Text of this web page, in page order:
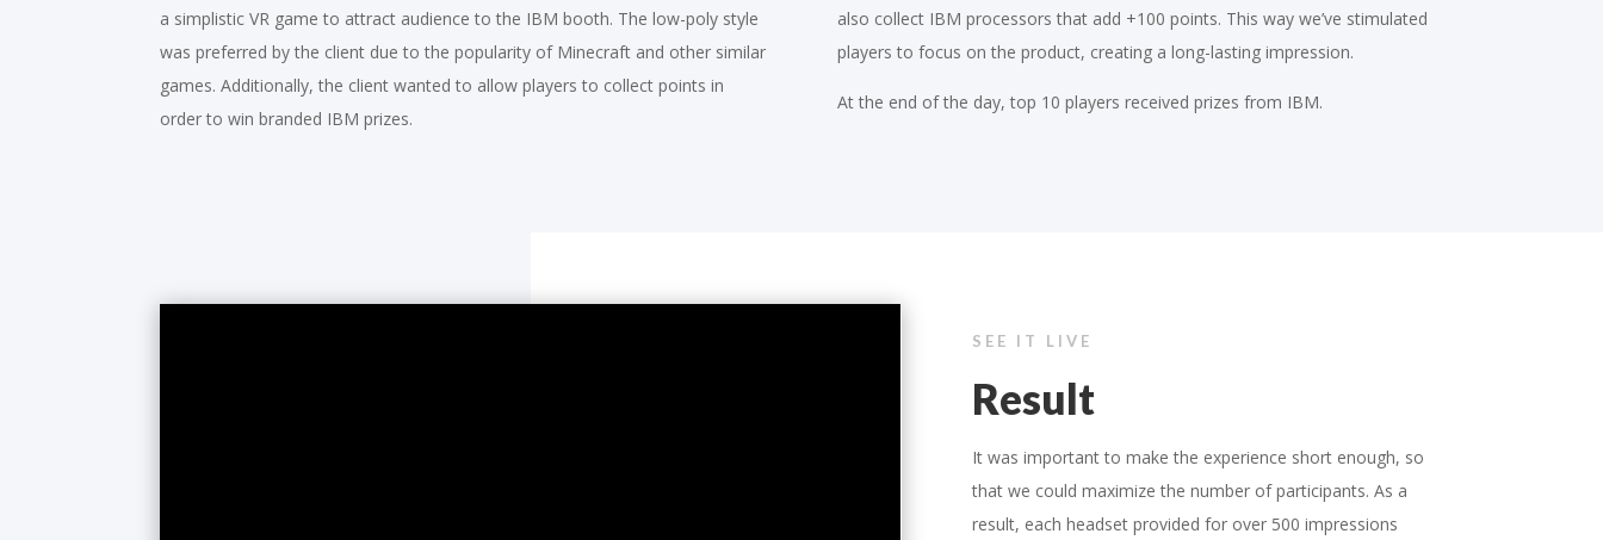
a simplistic VR game to attract audience to the IBM booth. The low-poly style
was preferred by the client due to the popularity of Minecraft and other similar
games. Additionally, the client wanted to allow players to collect points in
order to win branded IBM prizes.
also collect IBM processors that add +100 points. This way we’ve stimulated
players to focus on the product, creating a long-lasting impression.
At the end of the day, top 10 players received prizes from IBM.
SEE IT LIVE
Result
It was important to make the experience short enough, so
that we could maximize the number of participants. As a
result, each headset provided for over 500 impressions